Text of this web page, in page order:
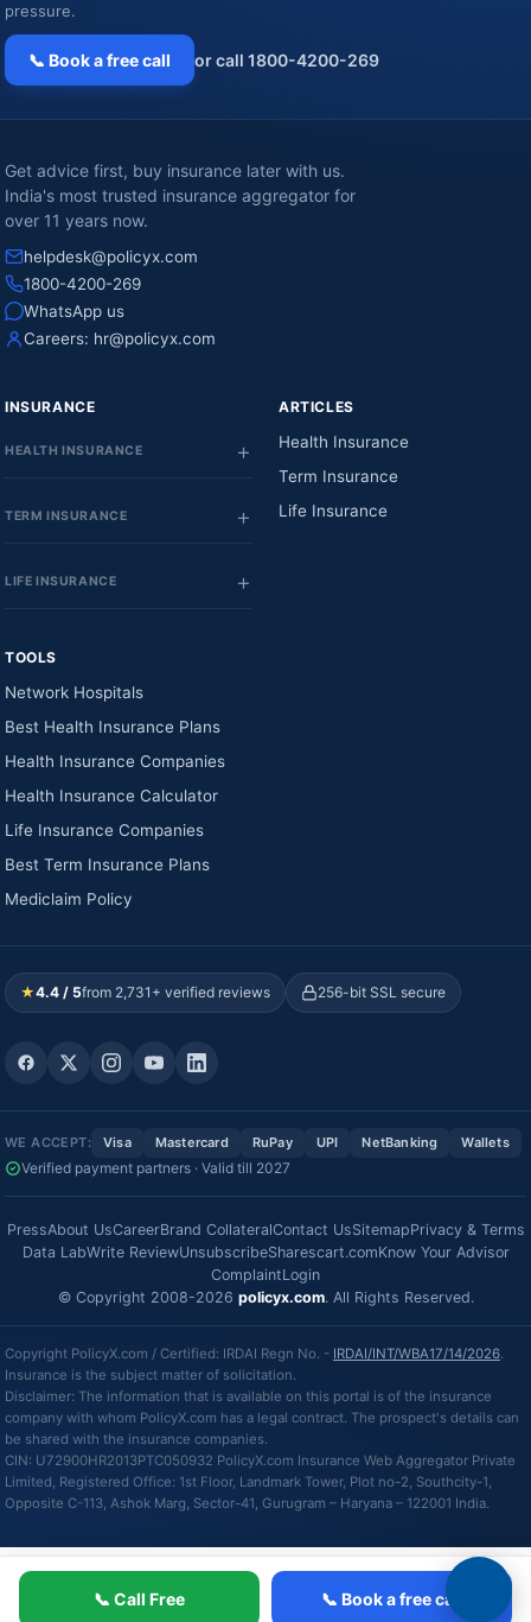
📞 Call Free 📞 Book a free call
pressure.
📞 Book a free call or call 1800-4200-269
Get advice first, buy insurance later with us.
India's most trusted insurance aggregator for
over 11 years now.
helpdesk@policyx.com
1800-4200-269
WhatsApp us
Careers: hr@policyx.com
INSURANCE
HEALTH INSURANCE
TERM INSURANCE
LIFE INSURANCE
ARTICLES
Health Insurance
Term Insurance
Life Insurance
TOOLS
Network Hospitals
Best Health Insurance Plans
Health Insurance Companies
Health Insurance Calculator
Life Insurance Companies
Best Term Insurance Plans
Mediclaim Policy
★4.4 / 5from 2,731+ verified reviews 256-bit SSL secure
WE ACCEPT: Visa Mastercard RuPay UPI NetBanking Wallets
Verified payment partners · Valid till 2027
PressAbout UsCareerBrand CollateralContact UsSitemapPrivacy & Terms
Data LabWrite ReviewUnsubscribeSharescart.comKnow Your Advisor
ComplaintLogin
© Copyright 2008-2026 policyx.com. All Rights Reserved.
Copyright PolicyX.com / Certified: IRDAI Regn No. - IRDAI/INT/WBA17/14/2026.
Insurance is the subject matter of solicitation.
Disclaimer: The information that is available on this portal is of the insurance
company with whom PolicyX.com has a legal contract. The prospect's details can
be shared with the insurance companies.
CIN: U72900HR2013PTC050932 PolicyX.com Insurance Web Aggregator Private
Limited, Registered Office: 1st Floor, Landmark Tower, Plot no-2, Southcity-1,
Opposite C-113, Ashok Marg, Sector-41, Gurugram – Haryana – 122001 India.